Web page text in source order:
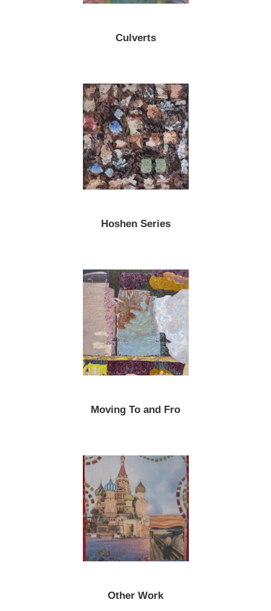
Culverts
Hoshen Series
Moving To and Fro
Other Work